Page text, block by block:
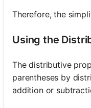
Therefore, the
Using the
The distributive
parentheses by
addition or